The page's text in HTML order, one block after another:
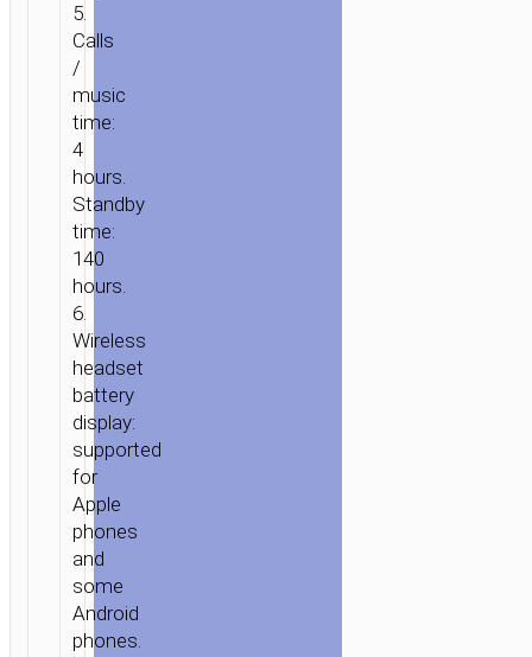
FLAUNT”
SPORTIVE
EARPHONES
5.
Calls
/
music
time:
4
hours.
Standby
time:
140
hours.
6.
Wireless
headset
battery
display:
supported
for
Apple
phones
and
some
Android
phones.